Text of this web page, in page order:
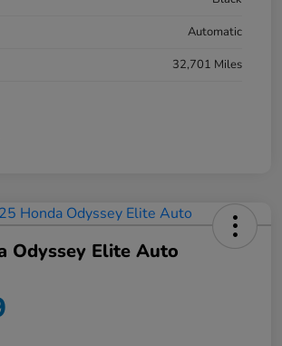
Automatic
32,701 Miles
Odyssey Elite Auto